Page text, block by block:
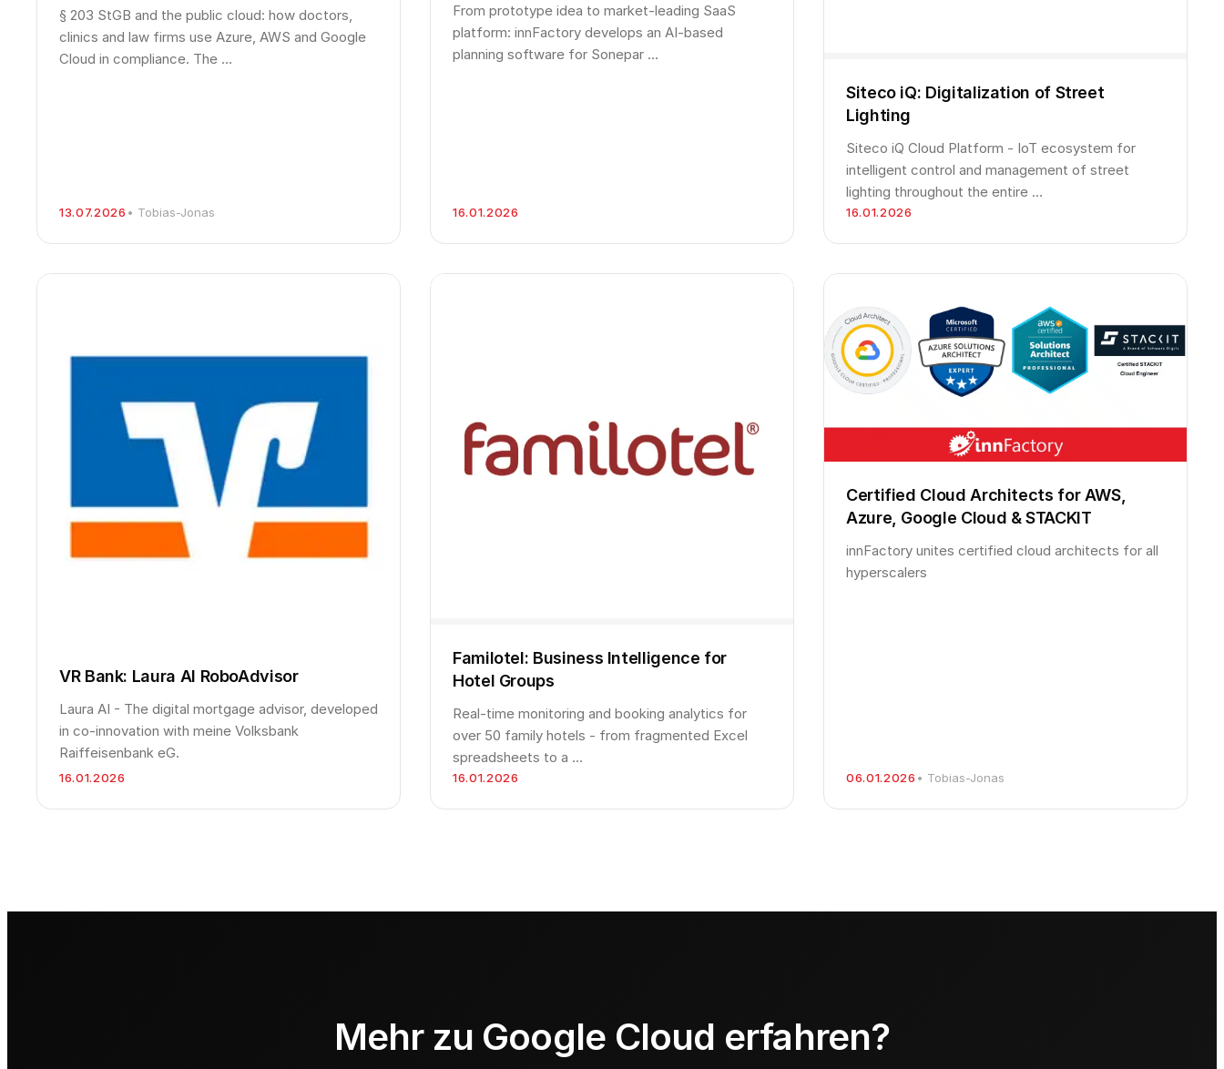
§ 203 StGB and the public cloud: how doctors,
clinics and law firms use Azure, AWS and Google
Cloud in compliance. The …
13.07.2026 • Tobias-Jonas
From prototype idea to market-leading SaaS
platform: innFactory develops an AI-based
planning software for Sonepar …
16.01.2026
Siteco iQ: Digitalization of Street
Lighting
Siteco iQ Cloud Platform - IoT ecosystem for
intelligent control and management of street
lighting throughout the entire …
16.01.2026
VR Bank: Laura AI RoboAdvisor
Laura AI - The digital mortgage advisor, developed
in co-innovation with meine Volksbank
Raiffeisenbank eG.
16.01.2026
Familotel: Business Intelligence for
Hotel Groups
Real-time monitoring and booking analytics for
over 50 family hotels - from fragmented Excel
spreadsheets to a …
16.01.2026
Certified Cloud Architects for AWS,
Azure, Google Cloud & STACKIT
innFactory unites certified cloud architects for all
hyperscalers
06.01.2026 • Tobias-Jonas
Mehr zu Google Cloud erfahren?